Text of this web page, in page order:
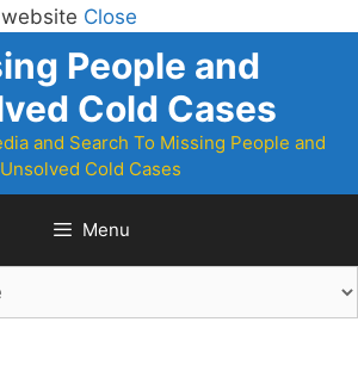
Close
People and
Cold Cases
and Search To Missing People and
Unsolved Cold Cases
Menu